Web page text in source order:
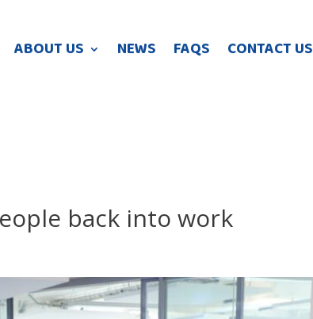
ABOUT US NEWS FAQS CONTACT US
back into work